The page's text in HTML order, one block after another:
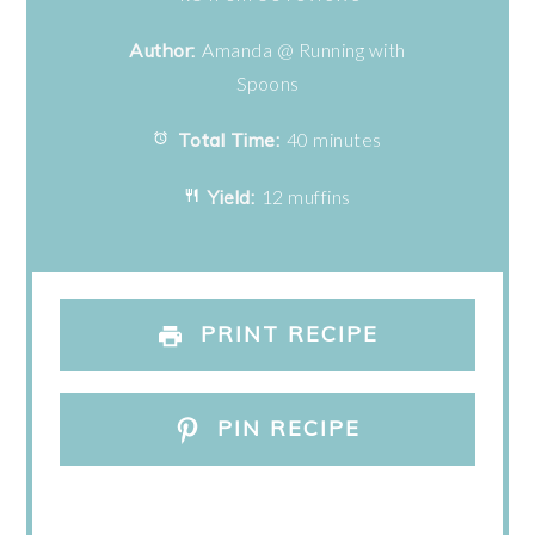
Author: Amanda @ Running with
Spoons
Total Time: 40 minutes
Yield: 12 muffins
PRINT RECIPE
PIN RECIPE